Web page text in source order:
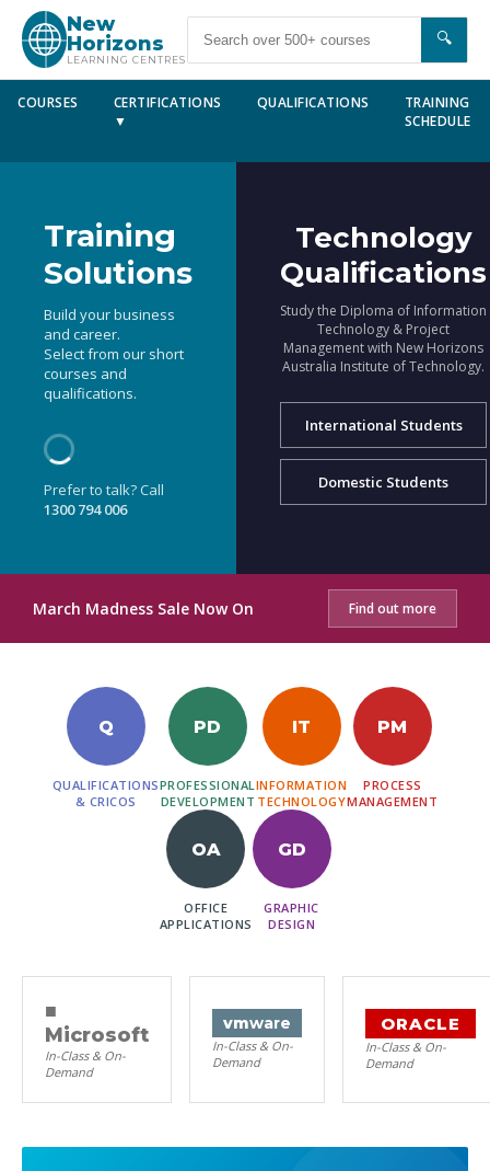
New
Horizons
LEARNING CENTRES
🔍
COURSES
CERTIFICATIONS
▼
QUALIFICATIONS
TRAINING
SCHEDULE
Training
Solutions
Build your business
and career.
Select from our short
courses and
qualifications.
Prefer to talk? Call
1300 794 006
Technology
Qualifications
Study the Diploma of Information
Technology & Project
Management with New Horizons
Australia Institute of Technology.
International Students
Domestic Students
March Madness Sale Now On Find out more
Q
QUALIFICATIONS
& CRICOS
PD
PROFESSIONAL
DEVELOPMENT
IT
INFORMATION
TECHNOLOGY
PM
PROCESS
MANAGEMENT
OA
OFFICE
APPLICATIONS
GD
GRAPHIC
DESIGN
■
Microsoft
In-Class & On-
Demand
vmware
In-Class & On-
Demand
ORACLE
In-Class & On-
Demand